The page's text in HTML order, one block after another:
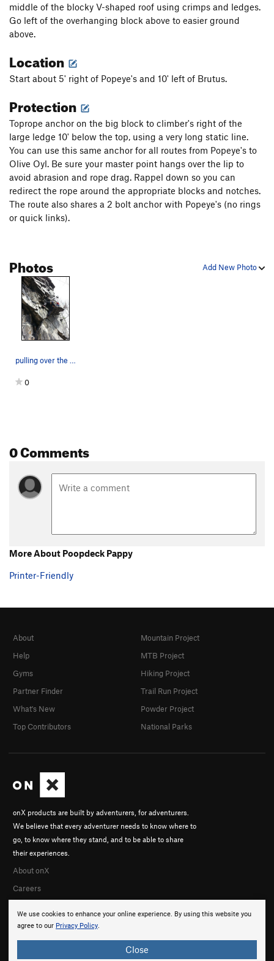
middle of the blocky V-shaped roof using crimps and ledges.
Go left of the overhanging block above to easier ground
above.
Location
Start about 5' right of Popeye's and 10' left of Brutus.
Protection
Toprope anchor on the big block to climber's right of the
large ledge 10' below the top, using a very long static line.
You can use this same anchor for all routes from Popeye's to
Olive Oyl. Be sure your master point hangs over the lip to
avoid abrasion and rope drag. Rappel down so you can
redirect the rope around the appropriate blocks and notches.
The route also shares a 2 bolt anchor with Popeye's (no rings
or quick links).
Add New Photo
Photos
pulling over the crux on Poopdeck Pappy
0
0 Comments
More About Poopdeck Pappy
Printer-Friendly
We use cookies to enhance your online experience. By using this website you
agree to our Privacy Policy.
Close
onX products are built by adventurers, for adventurers.
We believe that every adventurer needs to know where to
go, to know where they stand, and to be able to share
their experiences.
About onX
Careers
About
Help
Gyms
Partner Finder
What's New
Top Contributors
Mountain Project
MTB Project
Hiking Project
Trail Run Project
Powder Project
National Parks